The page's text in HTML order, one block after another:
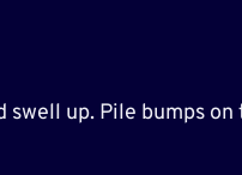
up. Pile bumps